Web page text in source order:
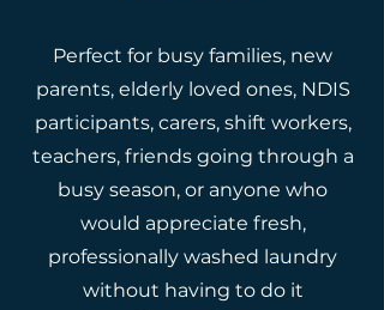
Perfect for busy families, new
parents, elderly loved ones, NDIS
participants, carers, shift workers,
teachers, friends going through a
busy season, or anyone who
would appreciate fresh,
professionally washed laundry
without having to do it